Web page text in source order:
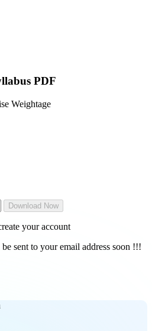
PDF
Weightage
Download Now
your account
sent to your email address soon !!!